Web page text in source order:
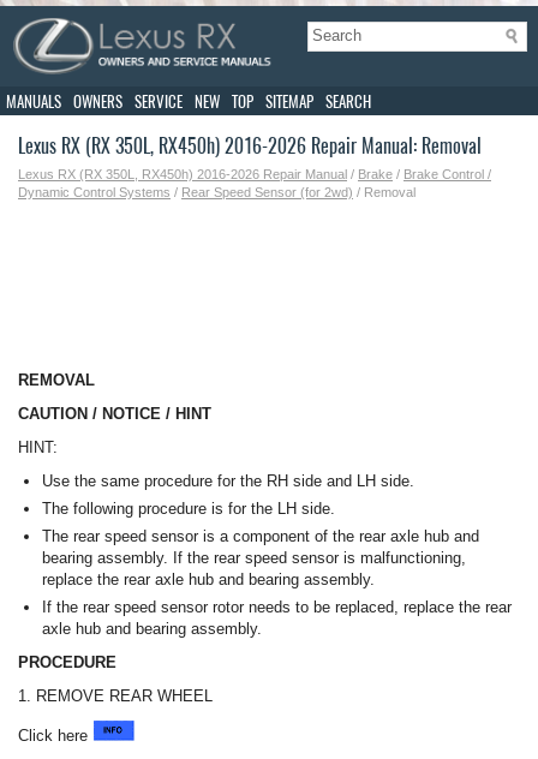
MANUALS OWNERS SERVICE NEW TOP SITEMAP SEARCH
Lexus RX (RX 350L, RX450h) 2016-2026 Repair Manual: Removal
Lexus RX (RX 350L, RX450h) 2016-2026 Repair Manual / Brake / Brake Control /
Dynamic Control Systems / Rear Speed Sensor (for 2wd) / Removal
REMOVAL
CAUTION / NOTICE / HINT
HINT:
Use the same procedure for the RH side and LH side.
The following procedure is for the LH side.
The rear speed sensor is a component of the rear axle hub and
bearing assembly. If the rear speed sensor is malfunctioning,
replace the rear axle hub and bearing assembly.
If the rear speed sensor rotor needs to be replaced, replace the rear
axle hub and bearing assembly.
PROCEDURE
1. REMOVE REAR WHEEL
Click here